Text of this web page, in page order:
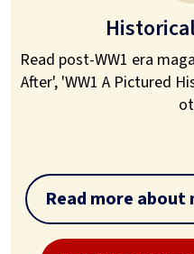
Read post-WW1 era
After', 'WW1 A Pictured
Read more